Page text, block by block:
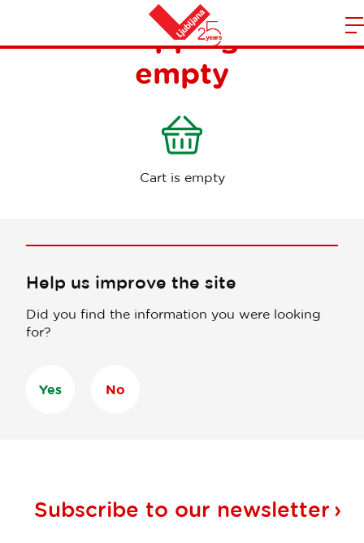
Home
Your shopping cart is
empty
Cart is empty
Help us improve the site
Did you find the information you were looking
for?
Yes No
Subscribe to our newsletter